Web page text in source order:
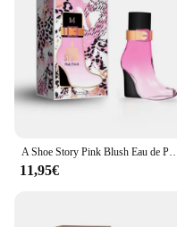
11,95€